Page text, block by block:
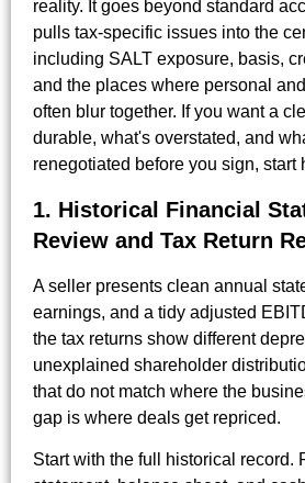
reality. It goes beyond standard
pulls tax-specific issues into the
including SALT exposure, basis,
and the places where personal
often blur together. If you want a
durable, what's overstated, and
renegotiated before you sign, start
1. Historical Financial
Review and Tax Return
A seller presents clean annual
earnings, and a tidy adjusted
the tax returns show different
unexplained shareholder
that do not match where the
gap is where deals get repriced.
Start with the full historical record.